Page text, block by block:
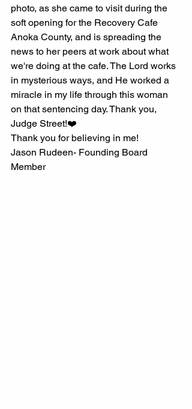
photo, as she came to visit during the
soft opening for the Recovery Cafe
Anoka County, and is spreading the
news to her peers at work about what
we're doing at the cafe. The Lord works
in mysterious ways, and He worked a
miracle in my life through this woman
on that sentencing day. Thank you,
Judge Street!❤️
Thank you for believing in me!
Jason Rudeen- Founding Board
Member